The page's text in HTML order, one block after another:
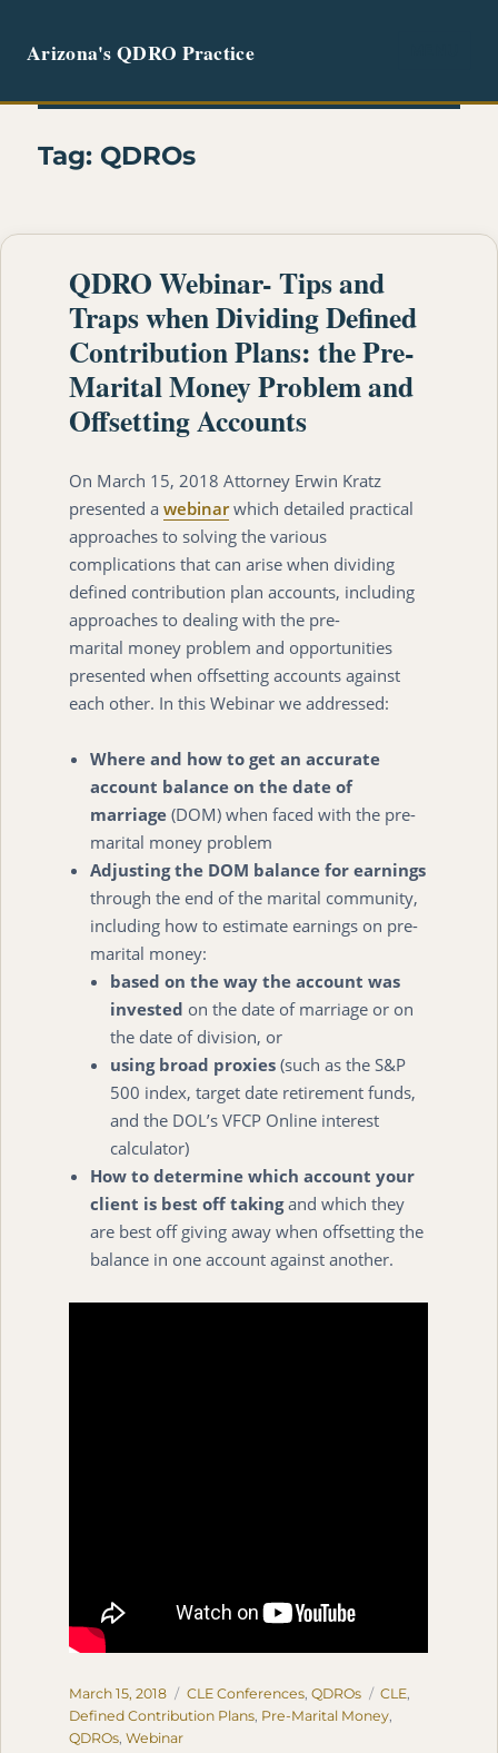
Arizona's QDRO Practice
Tag: QDROs
QDRO Webinar- Tips and
Traps when Dividing Defined
Contribution Plans: the Pre-
Marital Money Problem and
Offsetting Accounts
On March 15, 2018 Attorney Erwin Kratz
presented awebinarwhich detailed practical
approaches to solving the various
complications that can arise when dividing
defined contribution plan accounts, including
approaches to dealing with the pre-
marital money problem and opportunities
presented when offsetting accounts against
each other. In this Webinar we addressed:
Where and how to get an accurate
account balance on the date of
marriage (DOM) when faced with the pre-
marital money problem
Adjusting the DOM balance for earnings
through the end of the marital community,
including how to estimate earnings on pre-
marital money:
based on the way the account was
invested on the date of marriage or on
the date of division, or
using broad proxies (such as the S&P
500 index, target date retirement funds,
and the DOL’s VFCP Online interest
calculator)
How to determine which account your
client is best off takingand which they
are best off giving away when offsetting the
balance in one account against another.
Posted
on
March 15, 2018 Categories
CLE Conferences, QDROs Tags
CLE
Defined Contribution Plans Pre-Marital Money
QDROs ,Webinar